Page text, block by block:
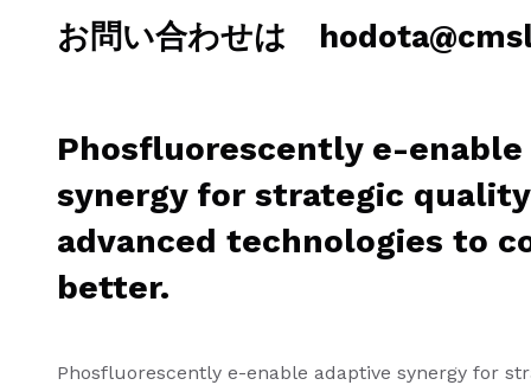
お問い合わせは
Phosfluorescently e-
synergy for strategic
advanced technologies to
better.
Phosfluorescently e-enable adaptive synergy for